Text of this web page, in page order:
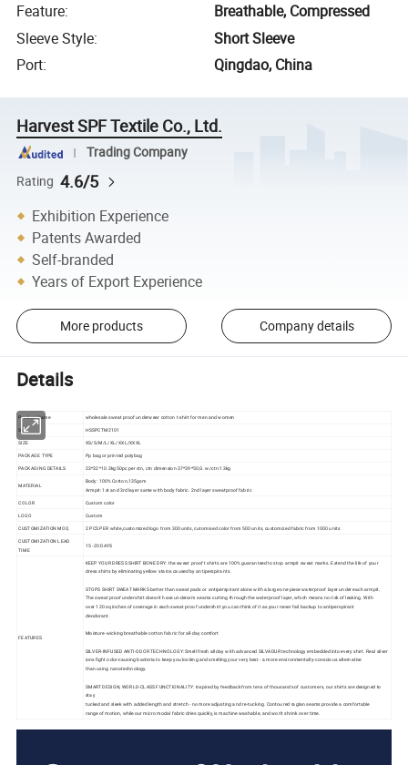
Feature:
Breathable, Compressed
Sleeve Style:
Short Sleeve
Port: Qingdao, China
Harvest SPF Textile Co., Ltd.
Trading Company
Rating 4.6/5
Exhibition Experience
Patents Awarded
Self-branded
Years of Export Experience
More products Company details
Details
Product Name wholesale sweat proof underwear cotton t-shirt for men and women
SKU HSSPCTM2101
SIZE
XS/S/M/L/XL/XXL/XXXL
PACKAGE TYPE
Pp bag or printed polybag
PACKAGING DETAILS 23*32*10.3kg50pc per ctn, ctn dimension 37*39*50,G.w./ctn:13kg
MATERIAL
Body: 100% Cotton,135gsm
Armpit: 1st and 3rd layer same with body fabric. 2nd layer sweatproof fabric
COLOR
Custom color
LOGO
Custom
CUSTOMIZATION MOQ
2 PCS PER white,customized logo from 300 units, cutomised color from 500 units, customized fabric from 1000 units
CUSTOMIZATION LEAD
TIME
15 -20 DAYS
FEATURES
KEEP YOUR DRESS SHIRT BONE DRY: the sweat proof t shirts are 100% guaranteed to stop armpit sweat marks. Extend the life of your
dress shirts by eliminating yellow stains caused by antiperspirants.
STOPS SHIRT SWEAT MARKS better than sweat pads or antiperspirant alone with a large one piece waterproof layer under each armpit.
The sweat proof undershirt doesn't have underarm seams cutting through the waterproof layer, which means no risk of leaking. With
over 120 sq inches of coverage in each sweat proof undershirt you can think of it as your never fail backup to antiperspirant
deodorant.
Moisture-wicking breathable cotton fabric for all-day comfort
SILVER-INFUSED ANTI-ODOR TECHNOLOGY: Smell fresh all day with advanced SILVADUR technology embedded into every shirt. Real silver
ions fight odor-causing bacteria to keep you looking and smelling your very best - a more environmentally-conscious alternative
than using nanotechnology.
SMART DESIGN, WORLD-CLASS FUNCTIONALITY: Inspired by feedback from tens of thousands of customers, our shirts are designed to
stay
tucked and sleek with added length and stretch - no more adjusting and re-tucking. Contoured raglan seams provide a comfortable
range of motion, while our micro modal fabric dries quickly, is machine washable, and won't shrink over time.